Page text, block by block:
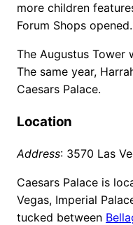
more children
Forum Shops opened.
The Augustus Tower
The same year,
Caesars Palace.
Location
Address: 3570 Las
Caesars Palace is
Vegas, Imperial
tucked between